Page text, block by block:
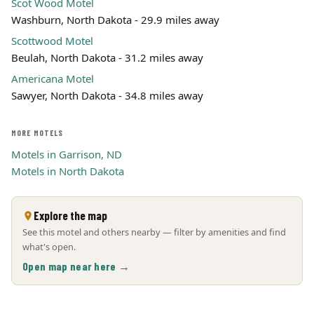
Scot Wood Motel
Washburn, North Dakota - 29.9 miles away
Scottwood Motel
Beulah, North Dakota - 31.2 miles away
Americana Motel
Sawyer, North Dakota - 34.8 miles away
MORE MOTELS
Motels in Garrison, ND
Motels in North Dakota
Explore the map
See this motel and others nearby — filter by amenities and find
what's open.
Open map near here →